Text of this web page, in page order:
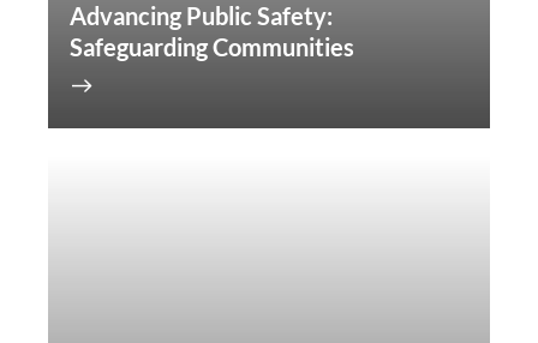
Advancing Public Safety:
Safeguarding Communities